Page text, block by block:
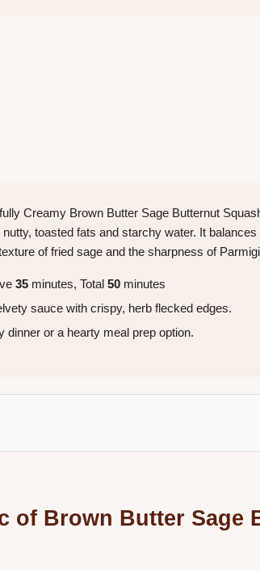
Creamy Brown Butter Sage Butternut
toasted fats and starchy water. It
of fried sage and the sharpness of
35 minutes, Total 50 minutes
sauce with crispy, herb flecked edges.
dinner or a hearty meal prep option.
of Brown Butter Sage